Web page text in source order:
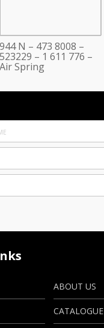
944 N – 473 8008 –
523229 – 1 611 776 –
Air Spring
ABOUT US
CATALOGUE